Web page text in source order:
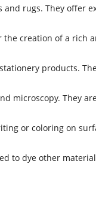
rugs. They offer
creation of a
products.
microscopy. They
or coloring on
to dye other